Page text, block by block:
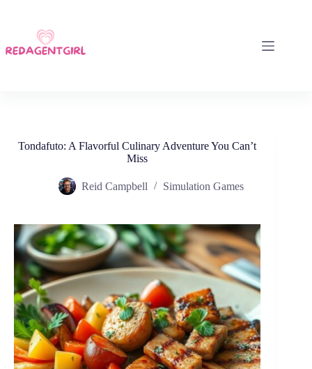
Tondafuto: A Flavorful Culinary Adventure You Can’t
Miss
Reid Campbell Simulation Games